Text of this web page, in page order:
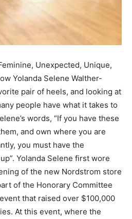
Unexpected, Unique,
Yolanda Selene Walther-
pair of heels, and looking at
people have what it takes to
words, “If you have these
and own where you are
you must have the
Yolanda Selene first wore
of the new Nordstrom store
of the Honorary Committee
that raised over $100,000
At this event, where the